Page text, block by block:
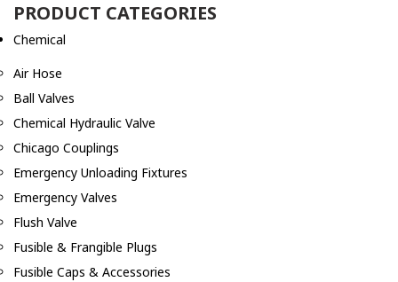
PRODUCT CATEGORIES
Chemical
Air Hose
Ball Valves
Chemical Hydraulic Valve
Chicago Couplings
Emergency Unloading Fixtures
Emergency Valves
Flush Valve
Fusible & Frangible Plugs
Fusible Caps & Accessories